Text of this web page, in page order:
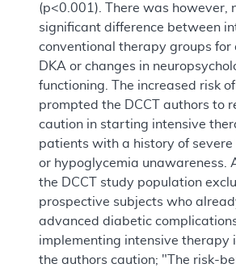
(p<0.001). There was however,
significant difference between
conventional therapy groups for
DKA or changes in
functioning. The increased risk
prompted the DCCT authors to
caution in starting intensive
patients with a history of
or hypoglycemia unawareness.
the DCCT study population
prospective subjects who
advanced diabetic
implementing intensive therapy
the authors caution; "The risk-